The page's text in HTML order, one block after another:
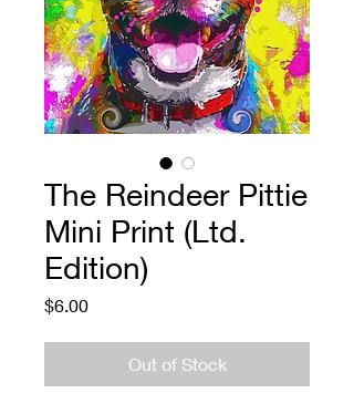
The Reindeer Pittie
Mini Print (Ltd.
Edition)
$6.00Price
Out of Stock